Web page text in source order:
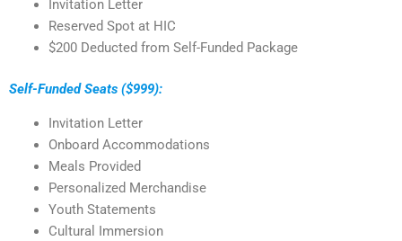
Invitation Letter
Reserved Spot at HIC
$200 Deducted from Self-Funded Package
Self-Funded Seats ($999):
Invitation Letter
Onboard Accommodations
Meals Provided
Personalized Merchandise
Youth Statements
Cultural Immersion